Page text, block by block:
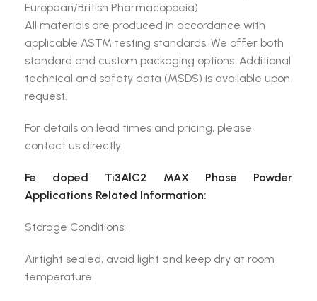
European/British Pharmacopoeia)
All materials are produced in accordance with
applicable ASTM testing standards. We offer both
standard and custom packaging options. Additional
technical and safety data (MSDS) is available upon
request.
For details on lead times and pricing, please
contact us directly.
Fe doped Ti3AlC2 MAX Phase Powder
Applications Related Information:
Storage Conditions:
Airtight sealed, avoid light and keep dry at room
temperature.